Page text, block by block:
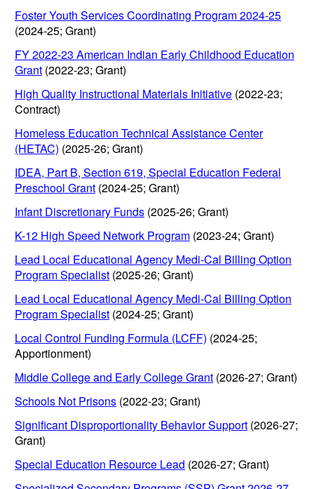
Foster Youth Services Coordinating Program 2024-25
(2024-25; Grant)
FY 2022-23 American Indian Early Childhood Education
Grant (2022-23; Grant)
High Quality Instructional Materials Initiative (2022-23;
Contract)
Homeless Education Technical Assistance Center
(HETAC) (2025-26; Grant)
IDEA, Part B, Section 619, Special Education Federal
Preschool Grant (2024-25; Grant)
Infant Discretionary Funds (2025-26; Grant)
K-12 High Speed Network Program (2023-24; Grant)
Lead Local Educational Agency Medi-Cal Billing Option
Program Specialist (2025-26; Grant)
Lead Local Educational Agency Medi-Cal Billing Option
Program Specialist (2024-25; Grant)
Local Control Funding Formula (LCFF) (2024-25;
Apportionment)
Middle College and Early College Grant (2026-27; Grant)
Schools Not Prisons (2022-23; Grant)
Significant Disproportionality Behavior Support (2026-27;
Grant)
Special Education Resource Lead (2026-27; Grant)